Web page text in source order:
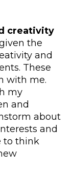
creativity
the
and
These
with me.
my
and
about
and
to think